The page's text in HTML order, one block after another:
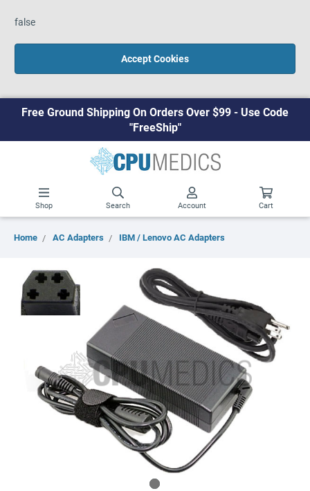
false
Accept Cookies
Free Ground Shipping On Orders Over $99 - Use Code
"FreeShip"
Shop Search Account Cart
Home AC Adapters IBM / Lenovo AC Adapters